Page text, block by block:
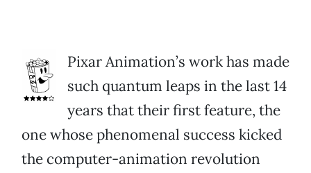
Pixar Animation’s work has made
such quantum leaps in the last 14
years that their first feature, the
one whose phenomenal success kicked
the computer-animation revolution